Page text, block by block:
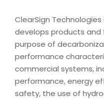
ClearSign
develops products
purpose of
performance
commercial systems,
performance, energy
safety, the use of